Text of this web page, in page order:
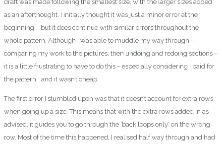
draft was made following the smallest size, with the larger sizes added
as an afterthought. I initially thought it was just a minor error at the
beginning – but it does continue with similar errors throughout the
whole pattern. Although I was able to muddle my way through –
comparing my work to the pictures, then undoing and redoing sections –
it is a little frustrating to have to do this – especially considering I paid for
the pattern… and it wasn’t cheap.
The first error I stumbled upon was that it doesn’t account for extra rows
when going up a size. This means that with the extra rows added in as
advised, it guides you to go through the ‘back loops only’ on the wrong
row. Most of the time this happened, I realised half way through and had